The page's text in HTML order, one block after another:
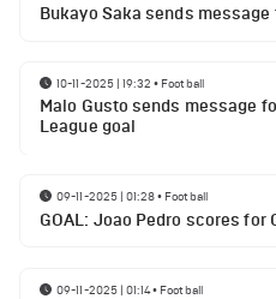
Bukayo Saka sends
10-11-2025 | 19:32 • Football
Malo Gusto sends message
League goal
09-11-2025 | 01:28• Football
GOAL: Joao Pedro scores for
09-11-2025 | 01:14• Football